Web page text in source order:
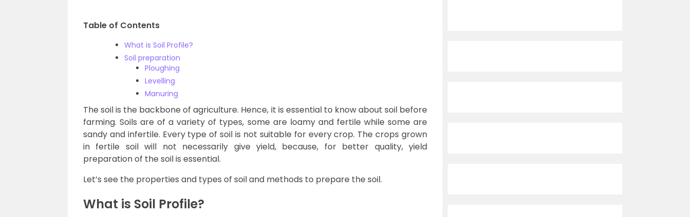
Table of Contents
What is Soil Profile?
Soil preparation
Ploughing
Levelling
Manuring
The soil is the backbone of agriculture. Hence, it is essential to know about soil before
farming. Soils are of a variety of types, some are loamy and fertile while some are
sandy and infertile. Every type of soil is not suitable for every crop. The crops grown
in fertile soil will not necessarily give yield, because, for better quality, yield
preparation of the soil is essential.
Let’s see the properties and types of soil and methods to prepare the soil.
What is Soil Profile?